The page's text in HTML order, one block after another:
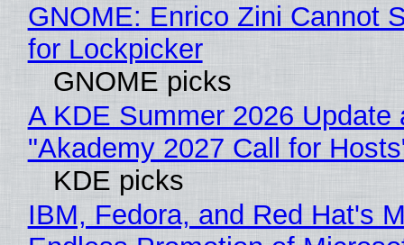
GNOME: Enrico Zini Cannot
for Lockpicker
GNOME picks
A KDE Summer 2026 Update
"Akademy 2027 Call for
KDE picks
IBM, Fedora, and Red Hat's